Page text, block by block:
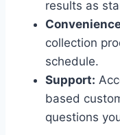
results as
collection
schedule.
Support:
based
questions